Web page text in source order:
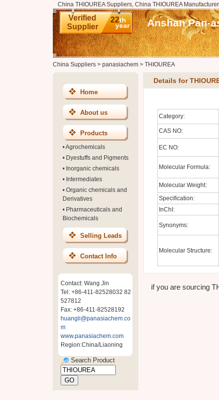
China THIOUREA Suppliers, China THIOUREA
Verified
Supplier
22th
year Anshan Pan-
China Suppliers> panasiachem> THIOUREA
Home
About us
Products
•Agrochemicals
• Dyestuffs and Pigments
• Inorganic chemicals
• Intermediates
• Organic chemicals and
Derivatives
• Pharmaceuticals and
Biochemicals
Selling Leads
Contact Info
Contact: Wang Jin
Tel: +86-411-82528032 82
527812
Fax: +86-411-82528192
huangli@panasiachem.co
m
www.panasiachem.com
Region:China/Liaoning
Search Product
Details for
Category:
CAS NO:
EC NO:
Molecular Formula:
Molecular Weight:
Specification:
InChI:
Synonyms:
Molecular Structure:
if you are sourcing